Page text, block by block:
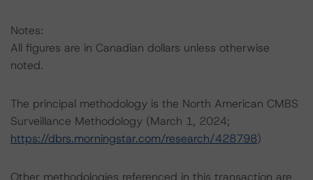
Notes:
All figures are in Canadian dollars unless otherwise
noted.
The principal methodology is the North American CMBS
Surveillance Methodology (March 1, 2024;
https://dbrs.morningstar.com/research/428798)
Other methodologies referenced in this transaction are